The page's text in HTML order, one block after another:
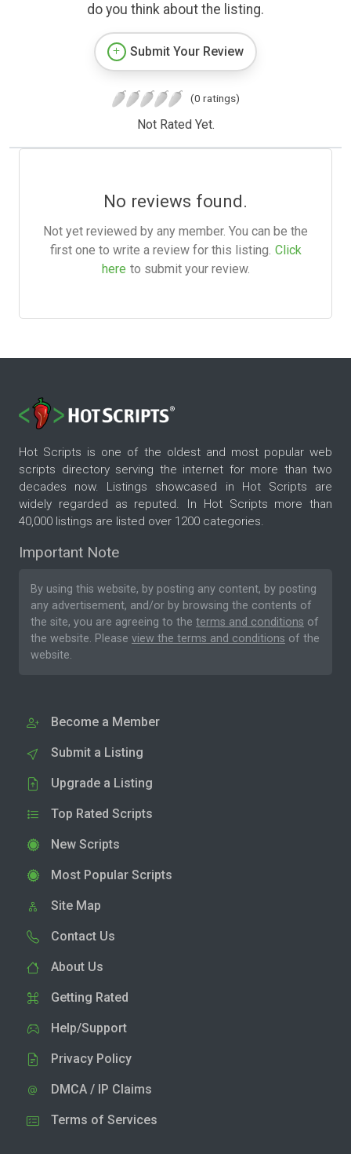
do you think about the listing.
Submit Your Review
(0 ratings)
Not Rated Yet.
No reviews found.
Not yet reviewed by any member. You can be the
first one to write a review for this listing. Click
here to submit your review.
Hot Scripts is one of the oldest and most popular web
scripts directory serving the internet for more than two
decades now. Listings showcased in Hot Scripts are
widely regarded as reputed. In Hot Scripts more than
40,000 listings are listed over 1200 categories.
Important Note
By using this website, by posting any content, by posting
any advertisement, and/or by browsing the contents of
the site, you are agreeing to the terms and conditions of
the website. Please view the terms and conditions of the
website.
Become a Member
Submit a Listing
Upgrade a Listing
Top Rated Scripts
New Scripts
Most Popular Scripts
Site Map
Contact Us
About Us
Getting Rated
Help/Support
Privacy Policy
DMCA / IP Claims
Terms of Services